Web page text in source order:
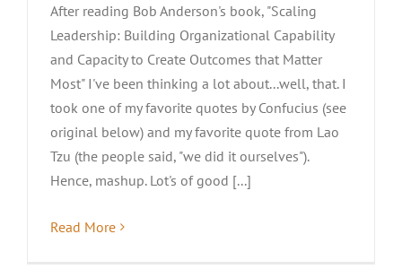
After reading Bob Anderson's book, "Scaling
Leadership: Building Organizational Capability
and Capacity to Create Outcomes that Matter
Most" I've been thinking a lot about...well, that. I
took one of my favorite quotes by Confucius (see
original below) and my favorite quote from Lao
Tzu (the people said, "we did it ourselves").
Hence, mashup. Lot's of good [...]
Read More